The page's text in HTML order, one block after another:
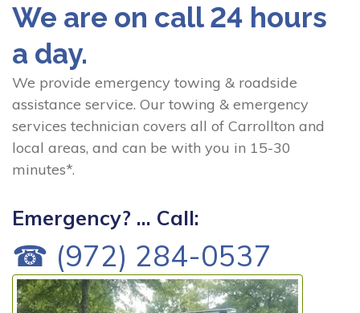
We are on call 24 hours
a day.
We provide emergency towing & roadside
assistance service. Our towing & emergency
services technician covers all of Carrollton and
local areas, and can be with you in 15-30
minutes*.
Emergency? ... Call:
☎ (972) 284-0537